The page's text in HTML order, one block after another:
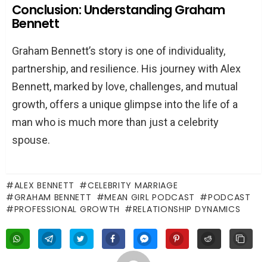
Conclusion: Understanding Graham
Bennett
Graham Bennett’s story is one of individuality,
partnership, and resilience. His journey with Alex
Bennett, marked by love, challenges, and mutual
growth, offers a unique glimpse into the life of a
man who is much more than just a celebrity
spouse.
ALEX BENNETT
CELEBRITY MARRIAGE
GRAHAM BENNETT
MEAN GIRL PODCAST
PODCAST
PROFESSIONAL GROWTH
RELATIONSHIP DYNAMICS